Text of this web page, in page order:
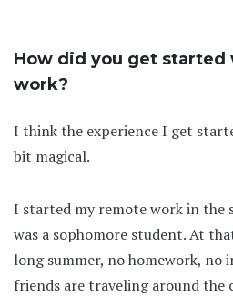
How did you get
work?
I think the experience I get
bit magical.
I started my remote work in the
was a sophomore student. At
long summer, no homework, no
friends are traveling around the